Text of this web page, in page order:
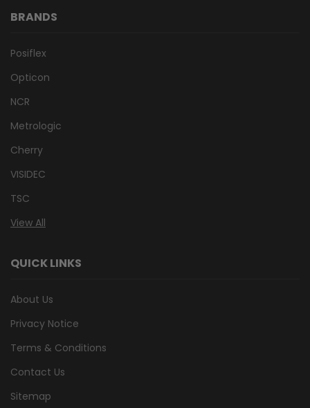
BRANDS
Posiflex
Opticon
NCR
Metrologic
Cherry
VISIDEC
TSC
View All
QUICK LINKS
About Us
Privacy Notice
Terms & Conditions
Contact Us
Sitemap